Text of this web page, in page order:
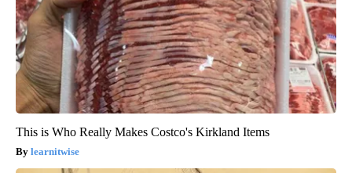
This is Who Really Makes Costco's Kirkland Items
learnitwise